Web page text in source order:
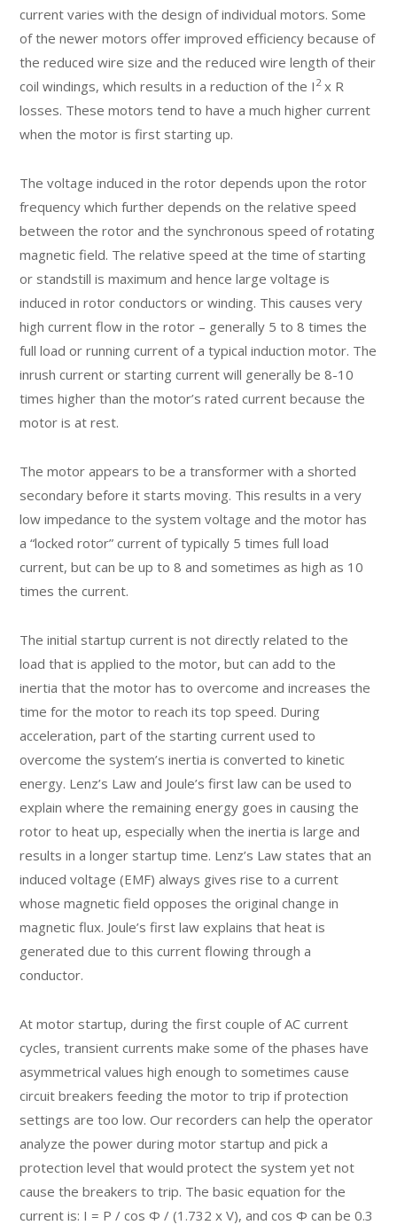
current varies with the design of individual motors. Some
of the newer motors offer improved efficiency because of
the reduced wire size and the reduced wire length of their
coil windings, which results in a reduction of the I 2x R
losses. These motors tend to have a much higher current
when the motor is first starting up.
The voltage induced in the rotor depends upon the rotor
frequency which further depends on the relative speed
between the rotor and the synchronous speed of rotating
magnetic field. The relative speed at the time of starting
or standstill is maximum and hence large voltage is
induced in rotor conductors or winding. This causes very
high current flow in the rotor – generally 5 to 8 times the
full load or running current of a typical induction motor. The
inrush current or starting current will generally be 8-10
times higher than the motor’s rated current because the
motor is at rest.
The motor appears to be a transformer with a shorted
secondary before it starts moving. This results in a very
low impedance to the system voltage and the motor has
a “locked rotor” current of typically 5 times full load
current, but can be up to 8 and sometimes as high as 10
times the current.
The initial startup current is not directly related to the
load that is applied to the motor, but can add to the
inertia that the motor has to overcome and increases the
time for the motor to reach its top speed. During
acceleration, part of the starting current used to
overcome the system’s inertia is converted to kinetic
energy. Lenz’s Law and Joule’s first law can be used to
explain where the remaining energy goes in causing the
rotor to heat up, especially when the inertia is large and
results in a longer startup time. Lenz’s Law states that an
induced voltage (EMF) always gives rise to a current
whose magnetic field opposes the original change in
magnetic flux. Joule’s first law explains that heat is
generated due to this current flowing through a
conductor.
At motor startup, during the first couple of AC current
cycles, transient currents make some of the phases have
asymmetrical values high enough to sometimes cause
circuit breakers feeding the motor to trip if protection
settings are too low. Our recorders can help the operator
analyze the power during motor startup and pick a
protection level that would protect the system yet not
cause the breakers to trip. The basic equation for the
current is: I = P / cos Φ / (1.732 x V), and cos Φ can be 0.3